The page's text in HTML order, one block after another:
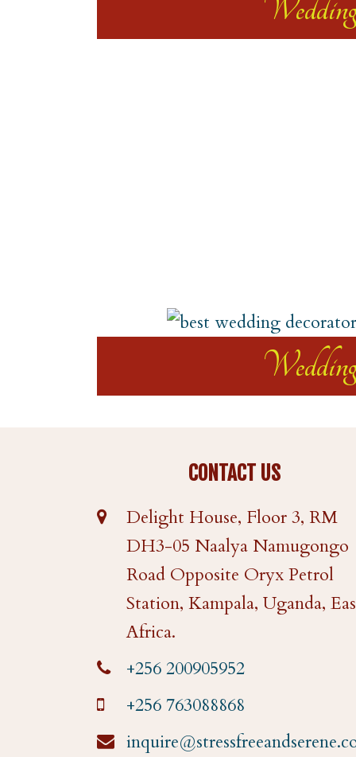
CONTACT US
Delight House, Floor 3, RM
DH3-05 Naalya Namugongo
Road Opposite Oryx Petrol
Station, Kampala, Uganda,
Africa.
+256 200905952
+256 763088868